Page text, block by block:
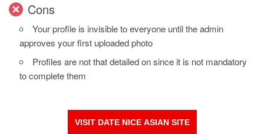
Cons
Your profile is invisible to everyone until the admin
approves your first uploaded photo
Profiles are not that detailed on since it is not mandatory
to complete them
VISIT DATE NICE ASIAN SITE